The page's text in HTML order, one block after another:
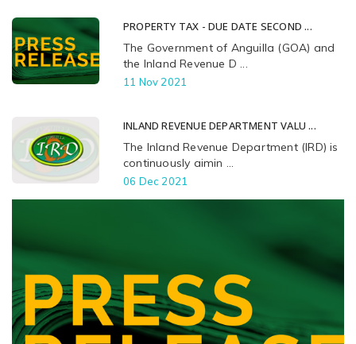
PROPERTY TAX - DUE DATE SECOND ...
The Government of Anguilla (GOA) and
the Inland Revenue D ...
11 Nov 2021
INLAND REVENUE DEPARTMENT VALU ...
The Inland Revenue Department (IRD) is
continuously aimin ...
06 Dec 2021